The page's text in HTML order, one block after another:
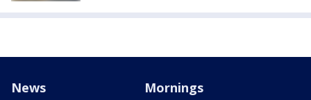
News Mornings